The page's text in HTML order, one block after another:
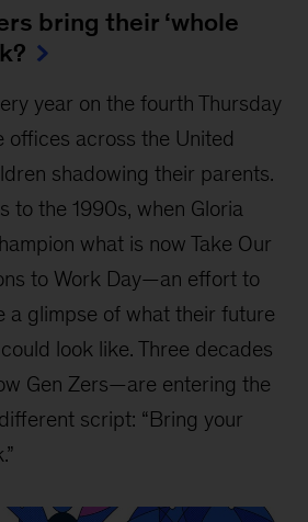
bring their ‘whole
year on the fourth Thursday
offices across the United
shadowing their parents.
to the 1990s, when Gloria
what is now Take Our
to Work Day—an effort to
a glimpse of what their future
look like. Three decades
Gen Zers—are entering the
script: “Bring your